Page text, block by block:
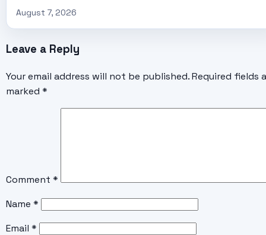
August 7, 2026
Leave a Reply
Your email address will not be published. Required fields
marked *
Comment *
Name *
Email *